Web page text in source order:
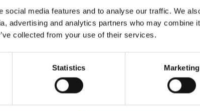
media features and to analyse our traffic. We
advertising and analytics partners who may combine
collected from your use of their services.
Statistics Marketing
Message*